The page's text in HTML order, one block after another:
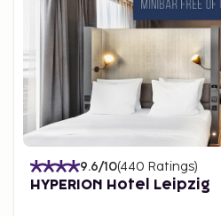
9.6/10(440 Ratings)
HYPERION Hotel Leipzig